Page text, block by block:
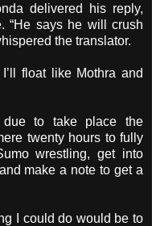
delivered his reply,
“He says he will crush
the translator.
float like Mothra and
due to take place the
twenty hours to fully
wrestling, get into
make a note to get a
I could do would be to